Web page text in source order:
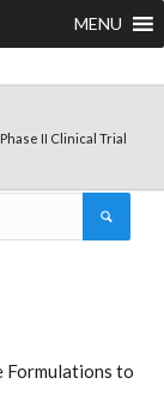
MENU
II Clinical Trial
Formulations to